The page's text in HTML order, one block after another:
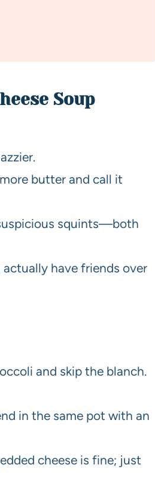
Soup
butter and call it
squints—both
have friends over
and skip the blanch.
in the same pot with an
cheese is fine; just